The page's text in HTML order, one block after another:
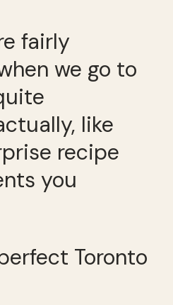
fairly
we go to
like
recipe
you
Toronto